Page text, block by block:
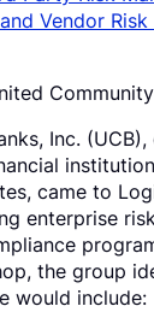
Inc.
came to
enterprise
the group
would include: